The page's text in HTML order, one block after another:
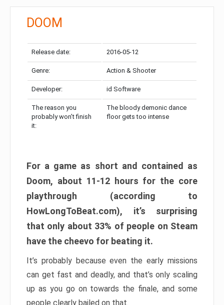
DOOM
Release date: 2016-05-12
Genre: Action & Shooter
Developer: id Software
The reason you
probably won’t finish
it:
The bloody demonic dance
floor gets too intense
For a game as short and contained as
Doom, about 11-12 hours for the core
playthrough (according to
HowLongToBeat.com), it’s surprising
that only about 33% of people on Steam
have the cheevo for beating it.
It’s probably because even the early missions
can get fast and deadly, and that’s only scaling
up as you go on towards the finale, and some
people clearly bailed on that.